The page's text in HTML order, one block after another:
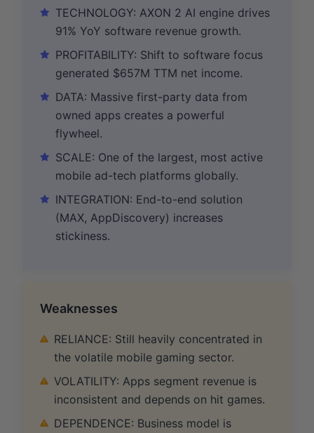
TECHNOLOGY: AXON 2 AI engine drives
91% YoY software revenue growth.
PROFITABILITY: Shift to software focus
generated $657M TTM net income.
DATA: Massive first-party data from
owned apps creates a powerful
flywheel.
SCALE: One of the largest, most active
mobile ad-tech platforms globally.
INTEGRATION: End-to-end solution
(MAX, AppDiscovery) increases
stickiness.
Weaknesses
RELIANCE: Still heavily concentrated in
the volatile mobile gaming sector.
VOLATILITY: Apps segment revenue is
inconsistent and depends on hit games.
DEPENDENCE: Business model is